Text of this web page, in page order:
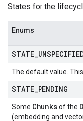
States for the
Enums
STATE UNSPECIFIED
The default value.
STATE PENDING
Some Chunksof the
(embedding and